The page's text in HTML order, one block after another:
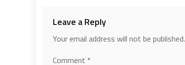
Leave a Reply
Your email address will not be published.
Comment *